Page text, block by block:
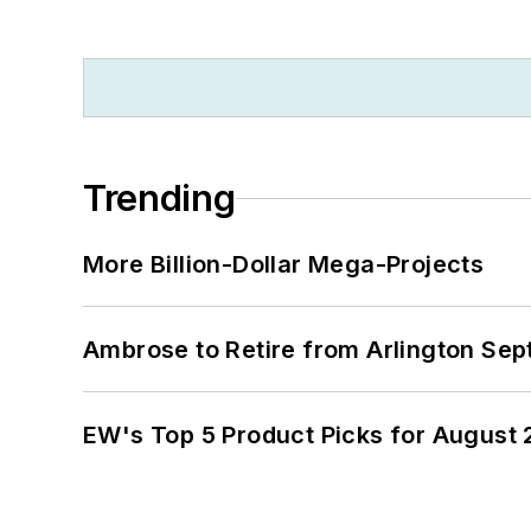
Trending
More Billion-Dollar Mega-Projects
Ambrose to Retire from Arlington
EW's Top 5 Product Picks for August